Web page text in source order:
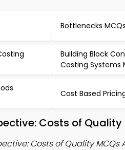
Bottlenecks MCQs
Building Block
Costing Systems
Cost Based
Costs of
Costs of Quality MCQs